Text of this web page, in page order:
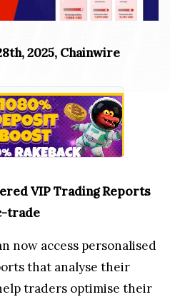
2025, Chainwire
VIP Trading Reports
trade
now access personalised
that analyse their
traders optimise their